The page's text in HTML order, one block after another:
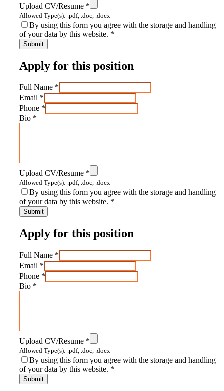
Upload CV/Resume *
Allowed Type(s): .pdf, .doc, .docx
By using this form you agree with the storage and handling
of your data by this website. *
Apply for this position
Full Name *
Email *
Phone *
Bio *
Upload CV/Resume *
Allowed Type(s): .pdf, .doc, .docx
By using this form you agree with the storage and handling
of your data by this website. *
Apply for this position
Full Name *
Email *
Phone *
Bio *
Upload CV/Resume *
Allowed Type(s): .pdf, .doc, .docx
By using this form you agree with the storage and handling
of your data by this website. *